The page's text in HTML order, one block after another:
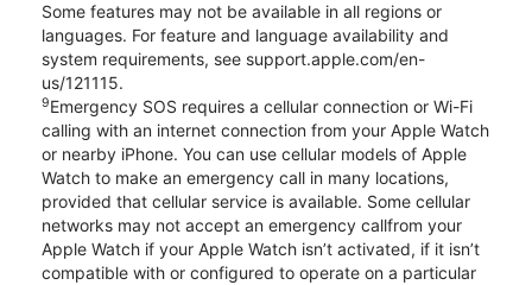
Some features may not be available in all regions or
languages. For feature and language availability and
system requirements, see support.apple.com/en-
us/121115.
9Emergency SOS requires a cellular connection or Wi-Fi
calling with an internet connection from your Apple Watch
or nearby iPhone. You can use cellular models of Apple
Watch to make an emergency call in many locations,
provided that cellular service is available. Some cellular
networks may not accept an emergency callfrom your
Apple Watch if your Apple Watch isn’t activated, if it isn’t
compatible with or configured to operate on a particular